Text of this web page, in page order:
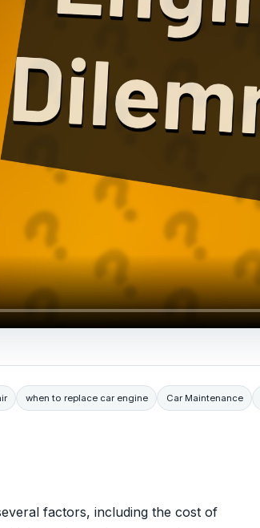
when to replace car engine Car Maintenance
factors, including the cost of